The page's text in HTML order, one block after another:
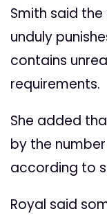
Smith said
unduly
contains
requirements.
She added
by the
according to
Royal said